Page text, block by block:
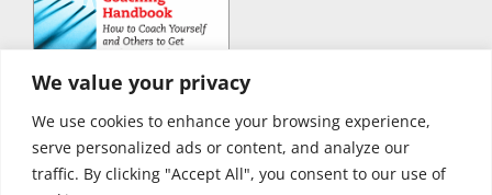
We value your privacy
We use cookies to enhance your browsing experience,
serve personalized ads or content, and analyze our
traffic. By clicking "Accept All", you consent to our use of